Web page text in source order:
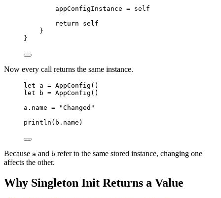
appConfigInstance = self
return
self
}
}
Now every call returns the same instance.
let a = AppConfig ()
let
b = AppConfig ()
a . name = "Changed "
println ( b . name )
Because a and b refer to the same stored instance, changing one
affects the other.
Why Singleton Init Returns a Value